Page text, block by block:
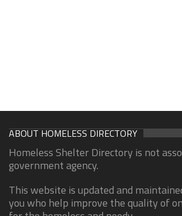
ABOUT HOMELESS DIRECTORY
Homeless Shelter Directory is not
government agency.
This website is updated and
you who help improve the quality of